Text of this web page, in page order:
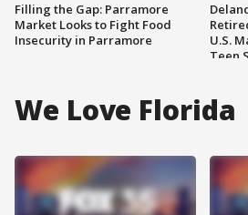
Filling the Gap: Parramore
Market Looks to Fight Food
Insecurity in Parramore
U.S.
Teen
We Love Florida